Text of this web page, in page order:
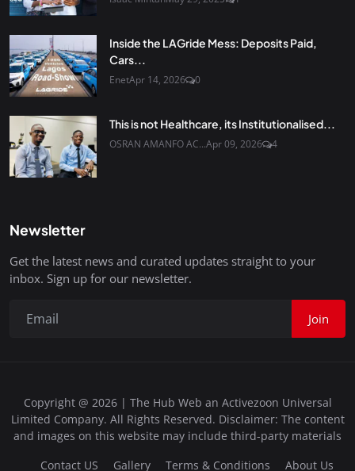
Inside the LAGride Mess: Deposits Paid,
Cars...
EnetApr 14, 2026 0
This is not Healthcare, its Institutionalised...
OSRAN AMANFO AC...Apr 09, 2026 4
Newsletter
Get the latest news and curated updates straight to your
inbox. Sign up for our newsletter.
Join
Copyright @ 2026 | The Hub Web an Activezoon Universal
Limited Company. All Rights Reserved. Disclaimer: The content
and images on this website may include third-party materials
Contact US
Gallery Terms & Conditions About Us